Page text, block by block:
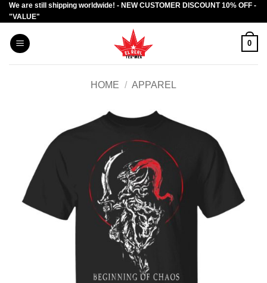
Skip
to
content
We are still shipping worldwide! - NEW CUSTOMER DISCOUNT 10% OFF -
"VALUE"
0
HOME / APPAREL